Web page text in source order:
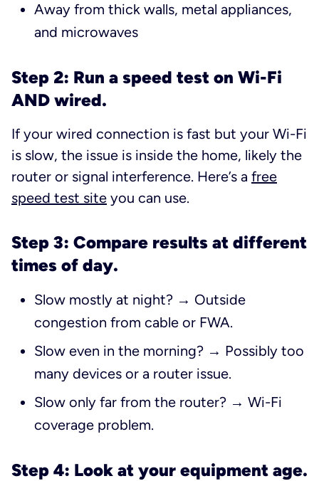
Away from thick walls, metal appliances,
and microwaves
Step 2: Run a speed test on Wi-Fi
AND wired.
If your wired connection is fast but your Wi-Fi
is slow, the issue is inside the home, likely the
router or signal interference. Here’s a free
speed test site you can use.
Step 3: Compare results at different
times of day.
Slow mostly at night? → Outside
congestion from cable or FWA.
Slow even in the morning? → Possibly too
many devices or a router issue.
Slow only far from the router? → Wi-Fi
coverage problem.
Step 4: Look at your equipment age.